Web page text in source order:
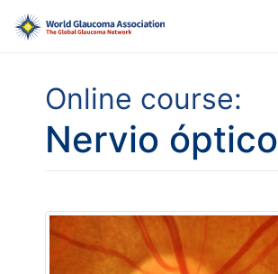
Online course:
Nervio óptico